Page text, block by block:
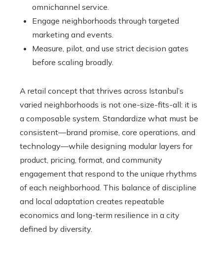
omnichannel service.
Engage neighborhoods through targeted
marketing and events.
Measure, pilot, and use strict decision gates
before scaling broadly.
A retail concept that thrives across Istanbul’s
varied neighborhoods is not one-size-fits-all: it is
a composable system. Standardize what must be
consistent—brand promise, core operations, and
technology—while designing modular layers for
product, pricing, format, and community
engagement that respond to the unique rhythms
of each neighborhood. This balance of discipline
and local adaptation creates repeatable
economics and long-term resilience in a city
defined by diversity.